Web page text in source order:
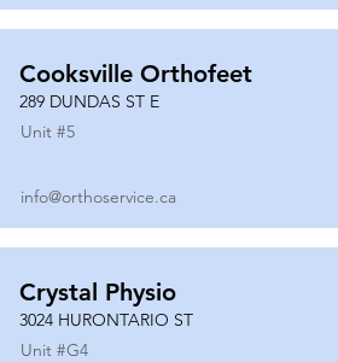
Cooksville Orthofeet
289 DUNDAS ST E
Unit #5
info@orthoservice.ca
Crystal Physio
3024 HURONTARIO ST
Unit #G4